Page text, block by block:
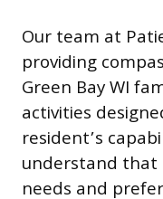
Our team at
providing
Green Bay WI
activities
resident’s
understand that
needs and